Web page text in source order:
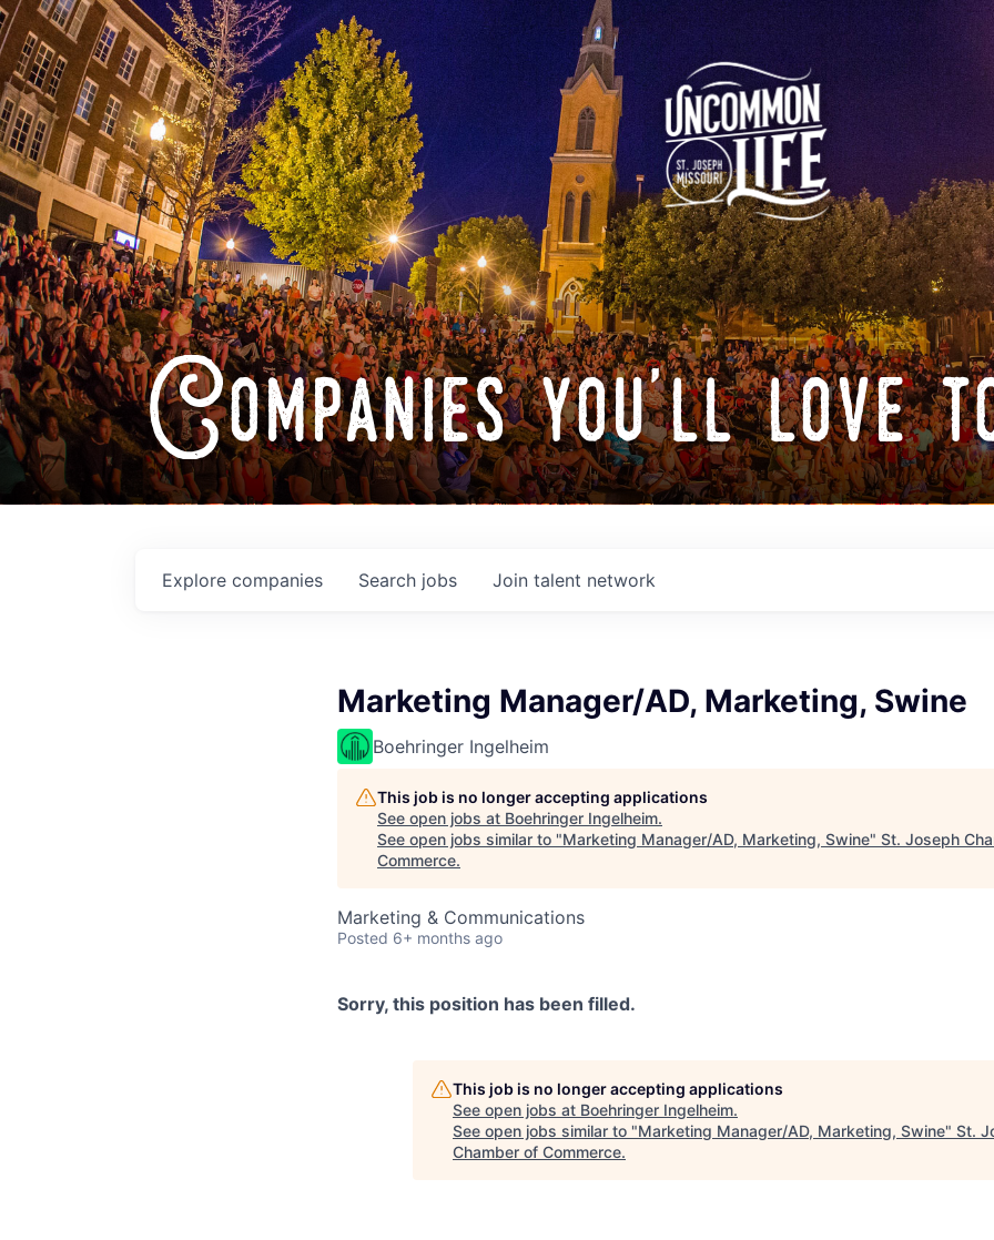
Companies you'll love
Search jobs
Explore companies Join talent network
Marketing Manager/AD, Marketing, Swine
Boehringer Ingelheim
This job is no longer accepting applications
See open jobs at Boehringer Ingelheim.
See open jobs similar to "Marketing Manager/AD, Marketing, Swine" St. Joseph
Commerce.
Marketing & Communications
Posted 6+ months ago
Sorry, this position has been filled.
This job is no longer accepting applications
See open jobs at Boehringer Ingelheim.
See open jobs similar to "Marketing Manager/AD, Marketing, Swine" St.
Chamber of Commerce.